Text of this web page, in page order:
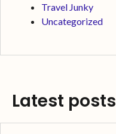
Travel Junky
Uncategorized
Latest posts